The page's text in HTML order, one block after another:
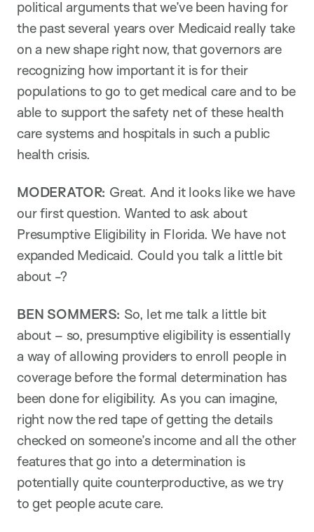
political arguments that we’ve been having for
the past several years over Medicaid really take
on a new shape right now, that governors are
recognizing how important it is for their
populations to go to get medical care and to be
able to support the safety net of these health
care systems and hospitals in such a public
health crisis.
MODERATOR: Great. And it looks like we have
our first question. Wanted to ask about
Presumptive Eligibility in Florida. We have not
expanded Medicaid. Could you talk a little bit
about -?
BEN SOMMERS: So, let me talk a little bit
about – so, presumptive eligibility is essentially
a way of allowing providers to enroll people in
coverage before the formal determination has
been done for eligibility. As you can imagine,
right now the red tape of getting the details
checked on someone’s income and all the other
features that go into a determination is
potentially quite counterproductive, as we try
to get people acute care.